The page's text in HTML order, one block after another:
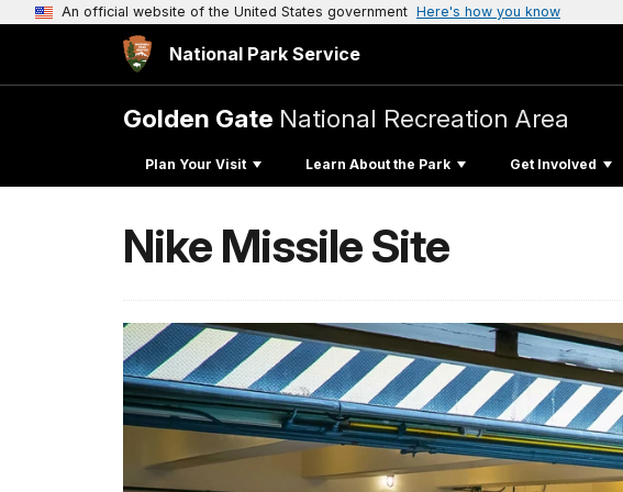
An official website of the United States government Here's how you know
National Park Service
Golden Gate National Recreation Area
Plan Your Visit Learn About the Park Get Involved
Nike Missile Site